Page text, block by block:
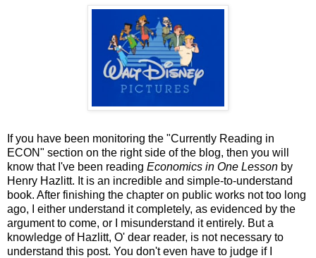
If you have been monitoring the "Currently Reading in
ECON" section on the right side of the blog, then you will
know that I've been reading Economics in One Lesson by
Henry Hazlitt. It is an incredible and simple-to-understand
book. After finishing the chapter on public works not too long
ago, I either understand it completely, as evidenced by the
argument to come, or I misunderstand it entirely. But a
knowledge of Hazlitt, O' dear reader, is not necessary to
understand this post. You don't even have to judge if I